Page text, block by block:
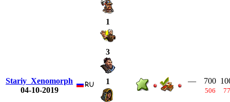
Stariy_Xenomorph
04-10-2019
1
3
1 — 700
506